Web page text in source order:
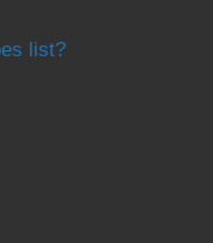
list?